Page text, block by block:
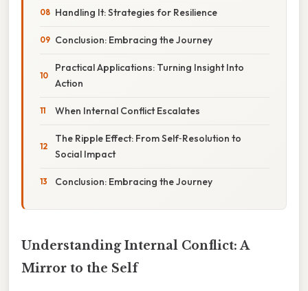
Handling It: Strategies for Resilience
Conclusion: Embracing the Journey
Practical Applications: Turning Insight Into
Action
When Internal Conflict Escalates
The Ripple Effect: From Self‑Resolution to
Social Impact
Conclusion: Embracing the Journey
Understanding Internal Conflict: A
Mirror to the Self